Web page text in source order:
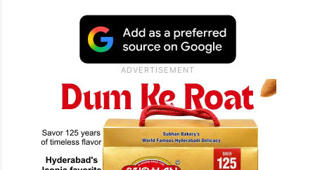
The apex court was hearing the state
government’s plea against an Andhra
Pradesh High Court order dated November
20, 2023 granting regular bail to Naidu in
the case.